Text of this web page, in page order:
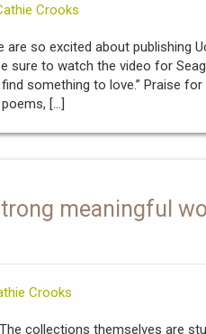
Crooks
so excited about publishing
sure to watch the video for
something to love.” Praise
[…]
meaningful
Crooks
collections themselves are